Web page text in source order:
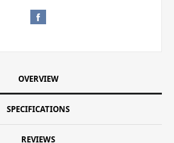
OVERVIEW
SPECIFICATIONS
REVIEWS